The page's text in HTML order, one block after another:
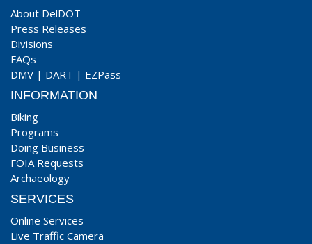
About DelDOT
Press Releases
Divisions
FAQs
DMV | DART | EZPass
INFORMATION
Biking
Programs
Doing Business
FOIA Requests
Archaeology
SERVICES
Online Services
Live Traffic Camera